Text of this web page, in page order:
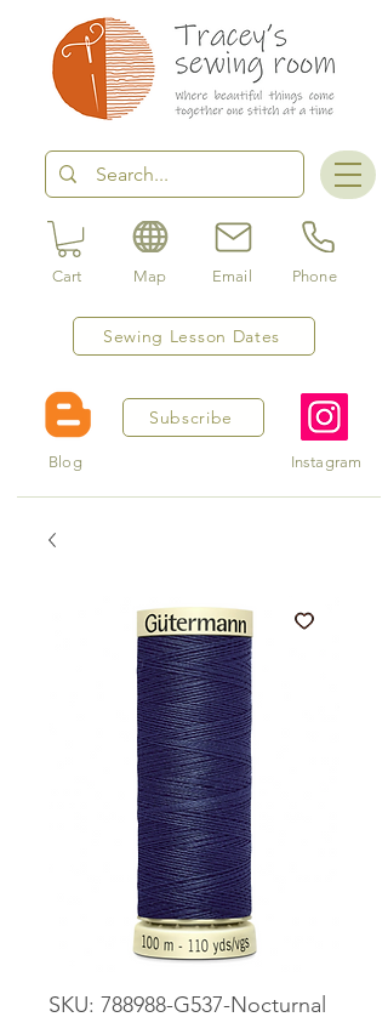
Sewing Lesson Dates
Cart Map Email Phone
Subscribe
Blog Instagram
SKU: 788988-G537-Nocturnal